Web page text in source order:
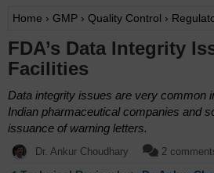
Home › GMP › Quality Control ›
FDA’s Data Integrity
Facilities
Data integrity issues are very common
Indian pharmaceutical companies and
issuance of warning letters.
Dr. Ankur Choudhary 2